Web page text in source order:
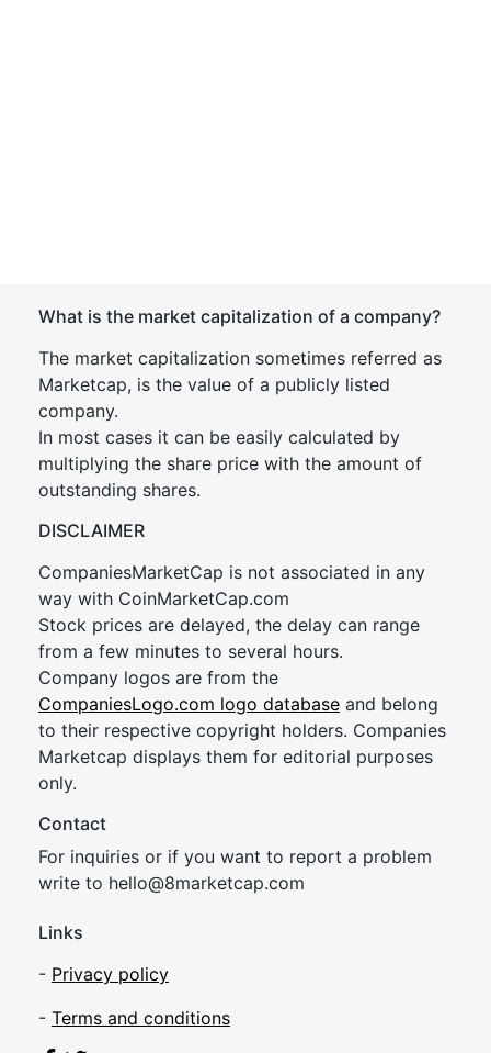
What is the market capitalization of a company?
The market capitalization sometimes referred as
Marketcap, is the value of a publicly listed
company.
In most cases it can be easily calculated by
multiplying the share price with the amount of
outstanding shares.
DISCLAIMER
CompaniesMarketCap is not associated in any
way with CoinMarketCap.com
Stock prices are delayed, the delay can range
from a few minutes to several hours.
Company logos are from the
CompaniesLogo.com logo database and belong
to their respective copyright holders. Companies
Marketcap displays them for editorial purposes
only.
Contact
For inquiries or if you want to report a problem
write to hello@8marketcap.com
Links
- Privacy policy
- Terms and conditions